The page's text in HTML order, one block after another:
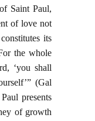
Saint Paul,
of love not
its
the whole
‘you shall
(Gal
presents
of growth